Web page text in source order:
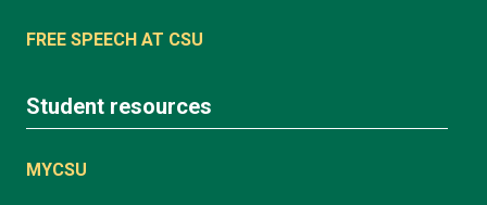
FREE SPEECH AT CSU
Student resources
MYCSU